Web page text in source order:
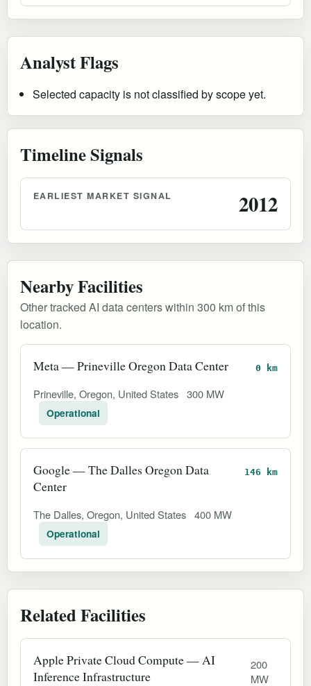
Analyst Flags
Selected capacity is not classified by scope yet.
Timeline Signals
EARLIEST MARKET SIGNAL 2012
Nearby Facilities
Other tracked AI data centers within 300 km of this
location.
Meta — Prineville Oregon Data Center 0 km
Prineville, Oregon, United States 300 MW
Operational
Google — The Dalles Oregon Data
Center
146 km
The Dalles, Oregon, United States 400 MW
Operational
Related Facilities
Apple Private Cloud Compute — AI
Inference Infrastructure
200
MW